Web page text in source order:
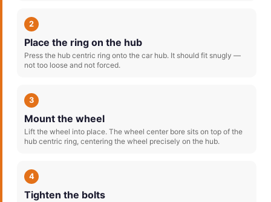
2
Place the ring on the hub
Press the hub centric ring onto the car hub. It should fit snugly —
not too loose and not forced.
3
Mount the wheel
Lift the wheel into place. The wheel center bore sits on top of the
hub centric ring, centering the wheel precisely on the hub.
4
Tighten the bolts